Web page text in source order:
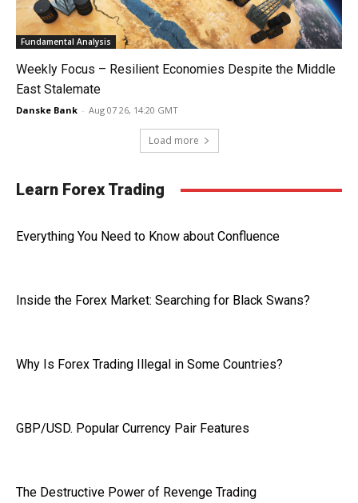
Fundamental Analysis
Weekly Focus – Resilient Economies Despite the Middle
East Stalemate
Danske Bank - Aug 07 26, 14:20 GMT
Load more
Learn Forex Trading
Everything You Need to Know about Confluence
Inside the Forex Market: Searching for Black Swans?
Why Is Forex Trading Illegal in Some Countries?
GBP/USD. Popular Currency Pair Features
The Destructive Power of Revenge Trading